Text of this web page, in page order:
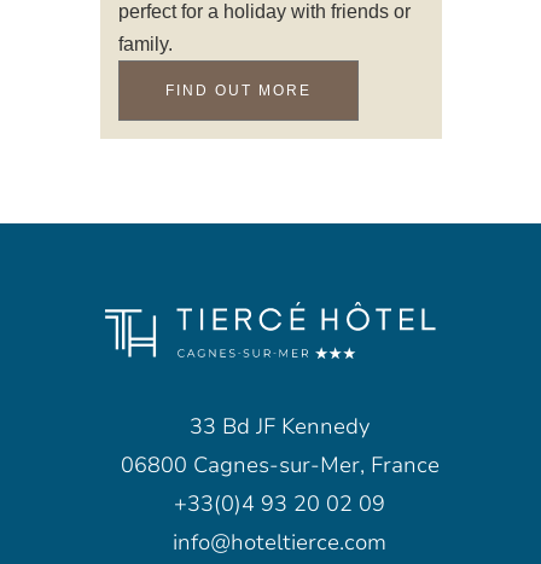
perfect for a holiday with friends or
family.
FIND OUT MORE
33 Bd JF Kennedy
06800 Cagnes-sur-Mer, France
+33(0)4 93 20 02 09
info@hoteltierce.com